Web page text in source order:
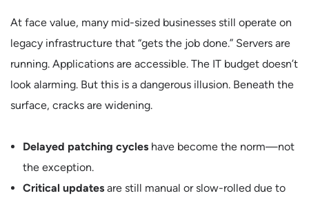
At face value, many mid-sized businesses still operate on
legacy infrastructure that “gets the job done.” Servers are
running. Applications are accessible. The IT budget doesn’t
look alarming. But this is a dangerous illusion. Beneath the
surface, cracks are widening.
Delayed patching cycles have become the norm—not
the exception.
Critical updates are still manual or slow-rolled due to